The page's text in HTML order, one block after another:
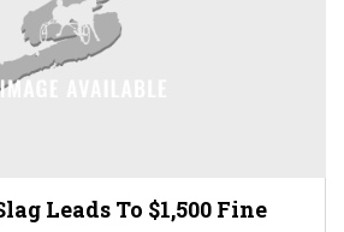
Leads To $1,500 Fine